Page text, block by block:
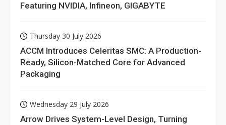
Featuring NVIDIA, Infineon, GIGABYTE
Thursday 30 July 2026
ACCM Introduces Celeritas SMC: A Production-
Ready, Silicon-Matched Core for Advanced
Packaging
Wednesday 29 July 2026
Arrow Drives System-Level Design, Turning